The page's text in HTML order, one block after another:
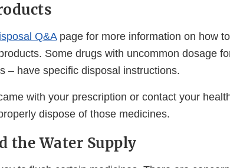
Q&Apage for more information on how
Some drugs with uncommon dosage
– have specific disposal instructions.
with your prescription or contact your
dispose of those medicines.
the Water Supply